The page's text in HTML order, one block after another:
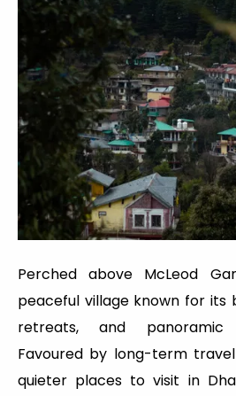
Perched above McLeod
peaceful village known for its
retreats, and panoramic
Favoured by long-term
quieter places to visit in